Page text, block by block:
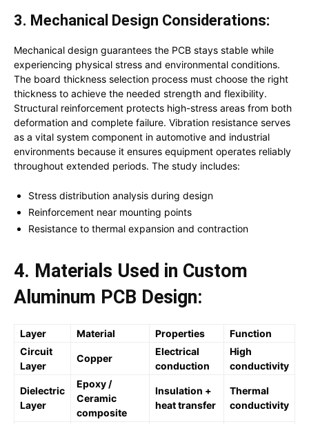
3. Mechanical Design Considerations:
Mechanical design guarantees the PCB stays stable while
experiencing physical stress and environmental conditions.
The board thickness selection process must choose the right
thickness to achieve the needed strength and flexibility.
Structural reinforcement protects high-stress areas from both
deformation and complete failure. Vibration resistance serves
as a vital system component in automotive and industrial
environments because it ensures equipment operates reliably
throughout extended periods. The study includes:
Stress distribution analysis during design
Reinforcement near mounting points
Resistance to thermal expansion and contraction
4. Materials Used in Custom
Aluminum PCB Design:
Layer Material Properties
Function
Circuit
Layer
Copper
Electrical
conduction
High
conductivity
Dielectric
Layer
Epoxy /
Ceramic
composite
Insulation +
heat transfer
Thermal
conductivity